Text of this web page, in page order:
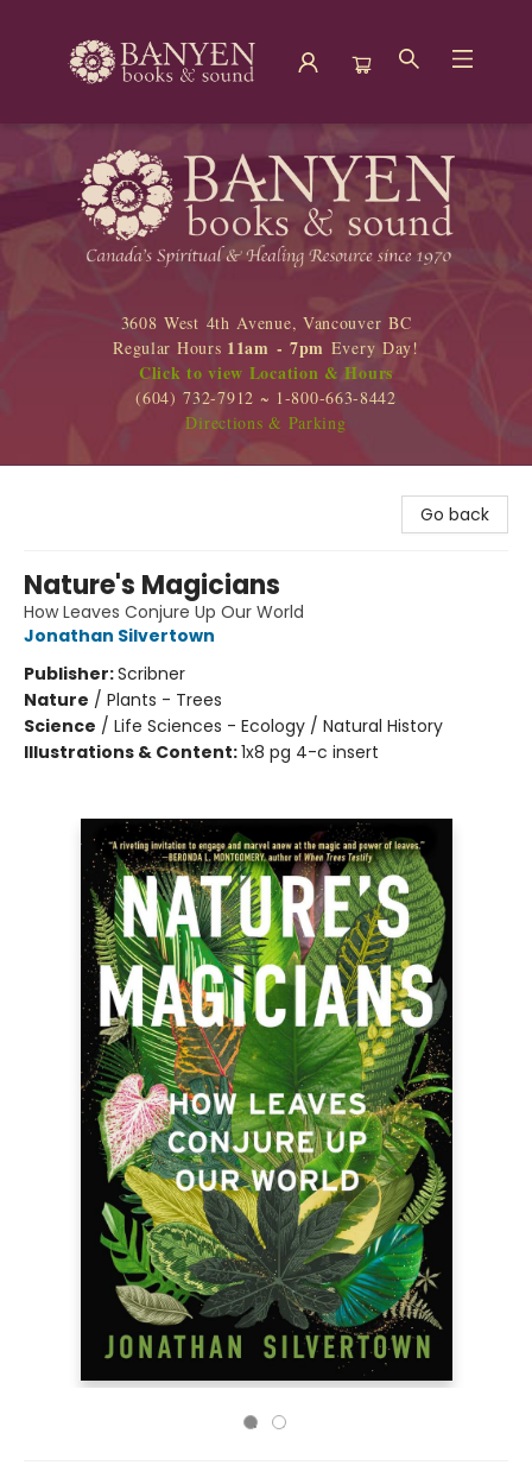
Banyen Books
3608 West 4th Avenue, Vancouver BC
Regular Hours 11am - 7pm Every Day!
Click to view Location & Hours
(604) 732-7912 ~ 1-800-663-8442
Directions & Parking
Go back
Nature's Magicians
How Leaves Conjure Up Our World
Jonathan Silvertown
Publisher:Scribner
Nature / Plants - Trees
Science / Life Sciences - Ecology / Natural History
Illustrations & Content:1x8 pg 4-c insert